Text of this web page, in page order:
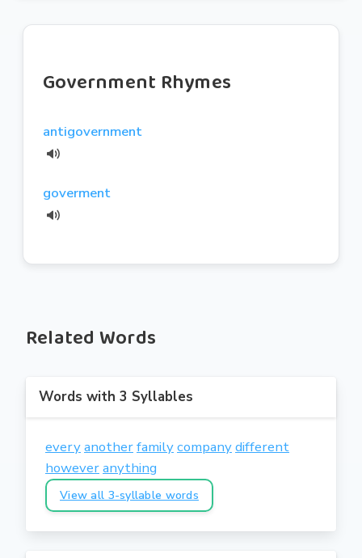
Government Rhymes
antigovernment
goverment
Related Words
Words with 3 Syllables
everyanotherfamilycompanydifferent
howeveranything
View all 3-syllable words